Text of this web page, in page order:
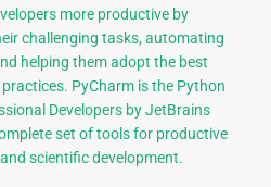
more productive by
challenging tasks, automating
helping them adopt the best
PyCharm is the Python
Developers by JetBrains
set of tools for productive
scientific development.